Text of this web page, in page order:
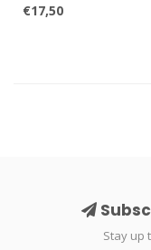
€17,50
Stay up